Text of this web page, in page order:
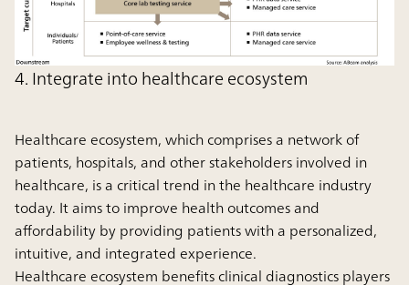
4. Integrate into healthcare ecosystem
Healthcare ecosystem, which comprises a network of
patients, hospitals, and other stakeholders involved in
healthcare, is a critical trend in the healthcare industry
today. It aims to improve health outcomes and
affordability by providing patients with a personalized,
intuitive, and integrated experience.
Healthcare ecosystem benefits clinical diagnostics players